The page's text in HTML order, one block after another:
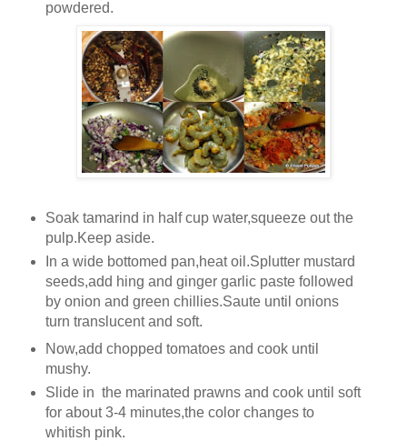
powdered.
Soak tamarind in half cup water,squeeze out the
pulp.Keep aside.
In a wide bottomed pan,heat oil.Splutter mustard
seeds,add hing and ginger garlic paste followed
by onion and green chillies.Saute until onions
turn translucent and soft.
Now,add chopped tomatoes and cook until
mushy.
Slide in the marinated prawns and cook until soft
for about 3-4 minutes,the color changes to
whitish pink.